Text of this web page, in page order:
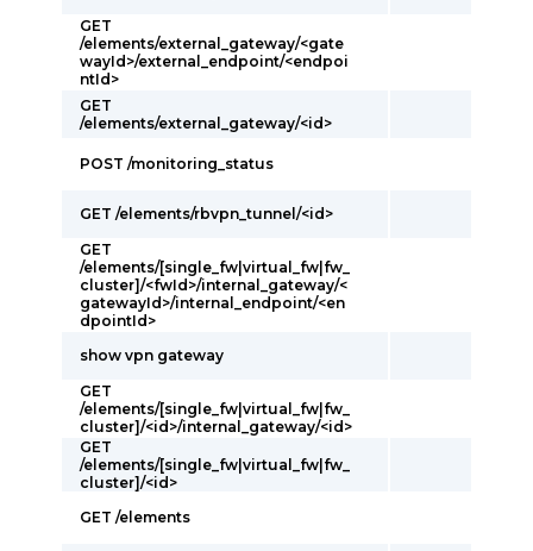
GET
/elements/external_gateway/<gate
wayId>/external_endpoint/<endpoi
ntId>
GET
/elements/external_gateway/<id>
POST /monitoring_status
GET /elements/rbvpn_tunnel/<id>
GET
/elements/[single_fw|virtual_fw|fw_
cluster]/<fwId>/internal_gateway/<
gatewayId>/internal_endpoint/<en
dpointId>
show vpn gateway
GET
/elements/[single_fw|virtual_fw|fw_
cluster]/<id>/internal_gateway/<id>
GET
/elements/[single_fw|virtual_fw|fw_
cluster]/<id>
GET /elements